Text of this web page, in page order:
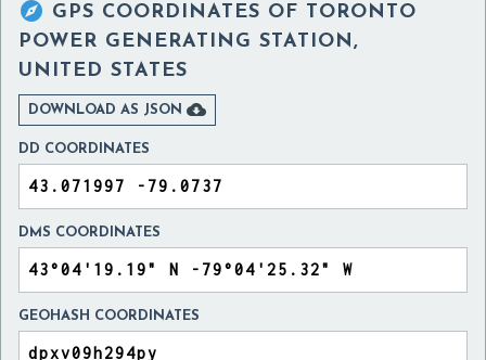
 GPS COORDINATES OF TORONTO
POWER GENERATING STATION,
UNITED STATES
DOWNLOAD AS JSON 
DD COORDINATES
DMS COORDINATES
GEOHASH COORDINATES